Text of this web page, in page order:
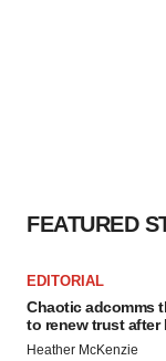
FEATURED
EDITORIAL
Chaotic adcomms
to renew trust after
Heather McKenzie